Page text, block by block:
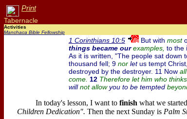
Print
Tabernacle
Activities
Manchaca Bible Fellowship
1 Corinthians 10:5 But with most
things became our examples, to the
As it is written, "The people sat down
thousand fell; 9 norletus tempt
destroyed by the destroyer. 11 Now
come. 12 Therefore let him who
will not allowyou to be tempted
In today's lesson, I want to finish what we
Children Dedication". Then the next Sunday is Palm